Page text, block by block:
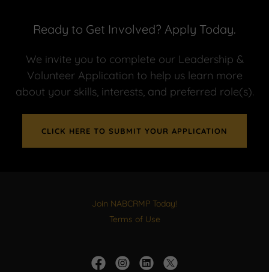
Ready to Get Involved? Apply Today.
We invite you to complete our Leadership &
Volunteer Application to help us learn more
about your skills, interests, and preferred role(s).
CLICK HERE TO SUBMIT YOUR APPLICATION
Join NABCRMP Today!
Terms of Use